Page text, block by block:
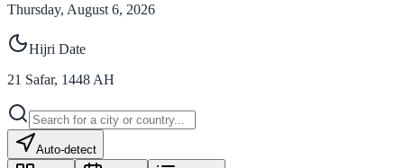
Thursday, August 6, 2026
Hijri Date
21 Safar, 1448 AH
Auto-detect